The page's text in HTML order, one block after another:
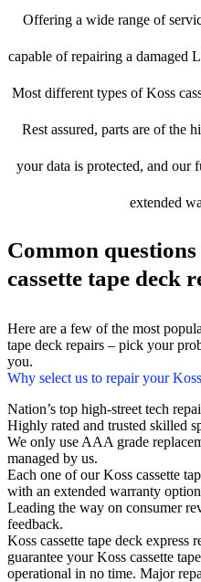
Offering a wide range of
capable of repairing a damaged
Most different types of Koss
Rest assured, parts are of the
your data is protected, and our
extended
Common
cassette tape deck
Here are a few of the most
tape deck repairs – pick your
you.
Why select us to repair your
Nation’s top high-street tech
Highly rated and trusted skilled
We only use AAA grade
managed by us.
Each one of our Koss cassette
with an extended warranty
Leading the way on consumer
feedback.
Koss cassette tape deck express
guarantee your Koss cassette
operational in no time. Major